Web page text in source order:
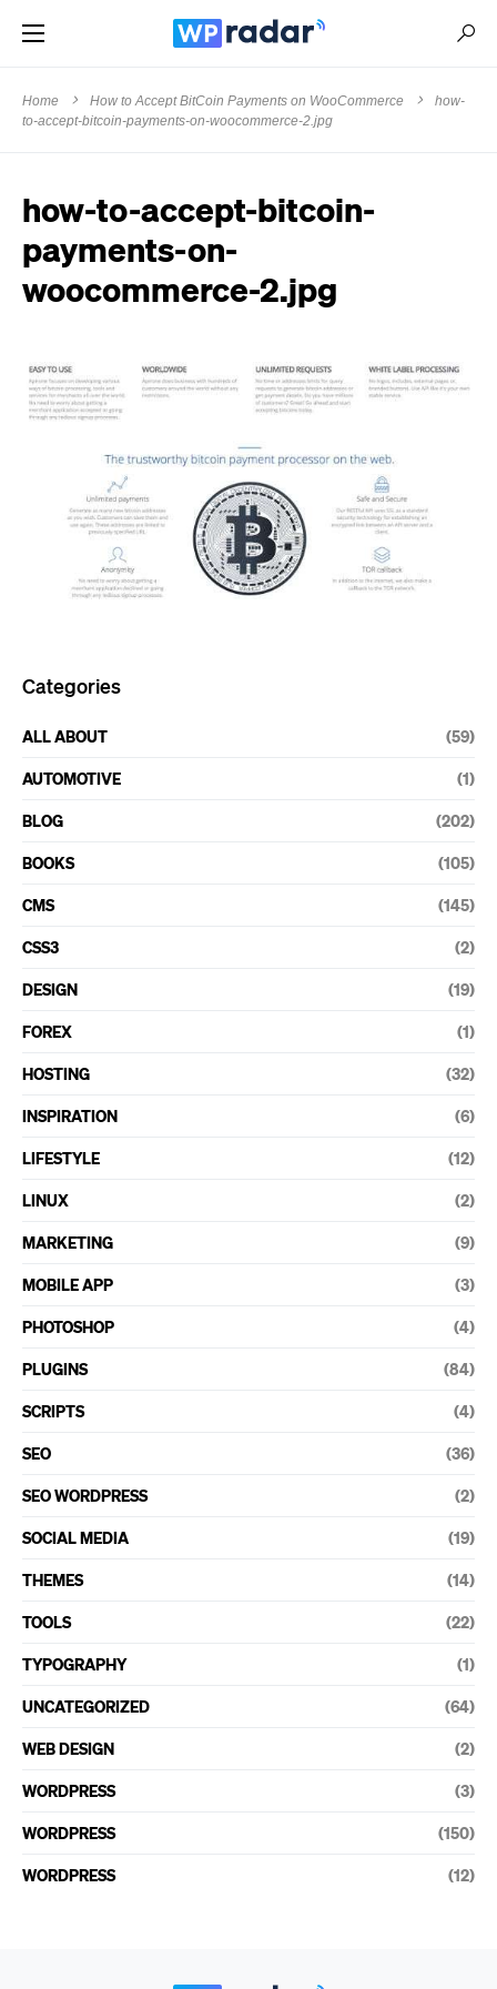
Home How to Accept BitCoin Payments on WooCommerce
how-
to-accept-bitcoin-payments-on-woocommerce-2.jpg
how-to-accept-bitcoin-
payments-on-
woocommerce-2.jpg
Categories
ALL ABOUT (59)
AUTOMOTIVE (1)
BLOG (202)
BOOKS (105)
CMS (145)
CSS3 (2)
DESIGN (19)
FOREX (1)
HOSTING (32)
INSPIRATION (6)
LIFESTYLE (12)
LINUX (2)
MARKETING (9)
MOBILE APP (3)
PHOTOSHOP (4)
PLUGINS (84)
SCRIPTS (4)
SEO (36)
SEO WORDPRESS (2)
SOCIAL MEDIA (19)
THEMES (14)
TOOLS (22)
TYPOGRAPHY (1)
UNCATEGORIZED (64)
WEB DESIGN (2)
WORDPRESS (3)
WORDPRESS (150)
WORDPRESS (12)